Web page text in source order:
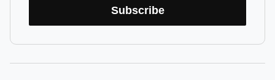
Subscribe